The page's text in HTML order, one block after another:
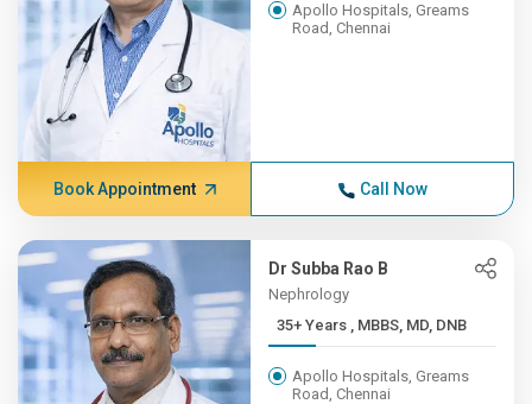
Apollo Hospitals, Greams
Road, Chennai
Book Appointment Call Now
Dr Subba Rao B
Nephrology
35+ Years , MBBS, MD, DNB
Apollo Hospitals, Greams
Road, Chennai